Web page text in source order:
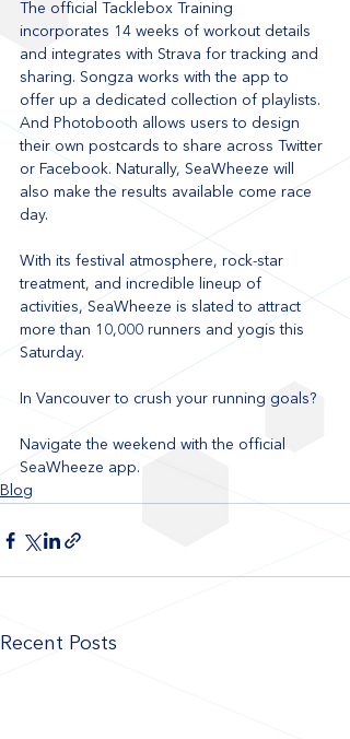
The official Tacklebox Training
incorporates 14 weeks of workout details
and integrates with Strava for tracking and
sharing. Songza works with the app to
offer up a dedicated collection of playlists.
And Photobooth allows users to design
their own postcards to share across Twitter
or Facebook. Naturally, SeaWheeze will
also make the results available come race
day.
With its festival atmosphere, rock-star
treatment, and incredible lineup of
activities, SeaWheeze is slated to attract
more than 10,000 runners and yogis this
Saturday.
In Vancouver to crush your running goals?
Navigate the weekend with the official
SeaWheeze app.
Blog
Recent Posts